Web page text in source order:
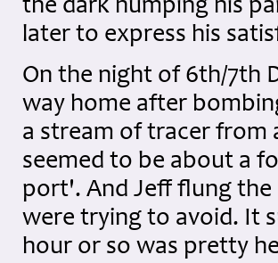
the dark humping his
later to express his
On the night of 6th/7th
way home after
a stream of tracer from
seemed to be about a
port'. And Jeff flung
were trying to avoid. It
hour or so was pretty